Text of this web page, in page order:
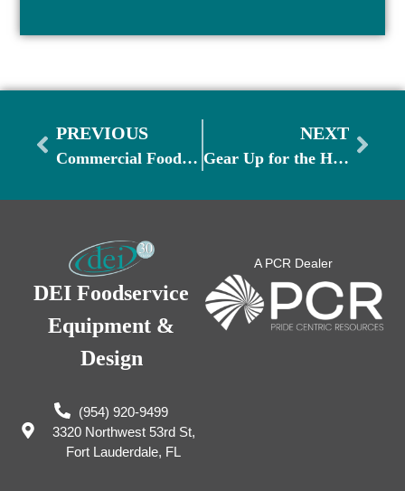
PREVIOUS
Commercial Food Safety Month: Ensuring a Safe and Healthy Kitchen Environment
NEXT
Gear Up for the Holiday Party and Banquet Season: Must-Have Equipment for Restaurants and Caterers
DEI Foodservice
Equipment &
Design
(954) 920-9499
3320 Northwest 53rd St,
Fort Lauderdale, FL
A PCR Dealer